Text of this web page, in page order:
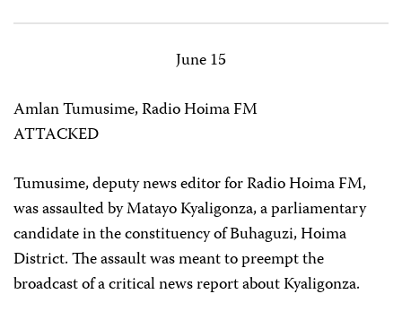
June 15
Amlan Tumusime, Radio Hoima FM
ATTACKED
Tumusime, deputy news editor for Radio Hoima FM,
was assaulted by Matayo Kyaligonza, a parliamentary
candidate in the constituency of Buhaguzi, Hoima
District. The assault was meant to preempt the
broadcast of a critical news report about Kyaligonza.